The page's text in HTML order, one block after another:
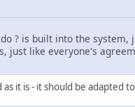
? is built into the
just like everyone's
it is - it should be adapted